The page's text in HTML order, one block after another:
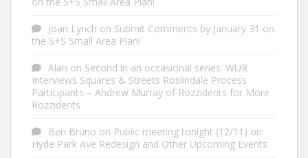
Joan Lynch on Submit Comments by January 31 on
the S+S Small Area Plan!
Alan on Second in an occasional series: WUR
Interviews Squares & Streets Roslindale Process
Participants – Andrew Murray of Rozzidents for More
Rozzidents
Ben Bruno on Public meeting tonight (12/11) on
Hyde Park Ave Redesign and Other Upcoming Events